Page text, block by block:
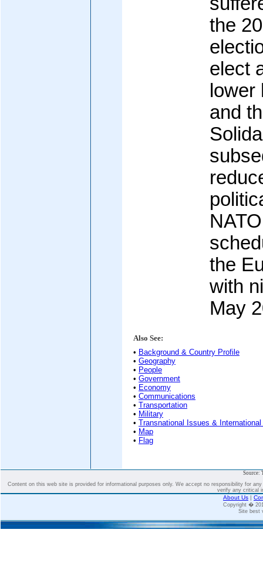
the
elect
and
the
with
May
Also See:
• Background & Country Profile
• Geography
• People
• Government
• Economy
• Communications
• Transportation
• Military
• Transnational Issues &
• Map
• Flag
Source:
Content on this web site is provided for informational purposes only. We accept no responsibility for
verify any critical
About Us |
Copyright �
Site best